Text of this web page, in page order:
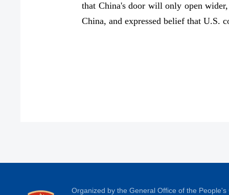
that China's door will only open
China, and expressed belief that U.S.
Organized by the General Office of the